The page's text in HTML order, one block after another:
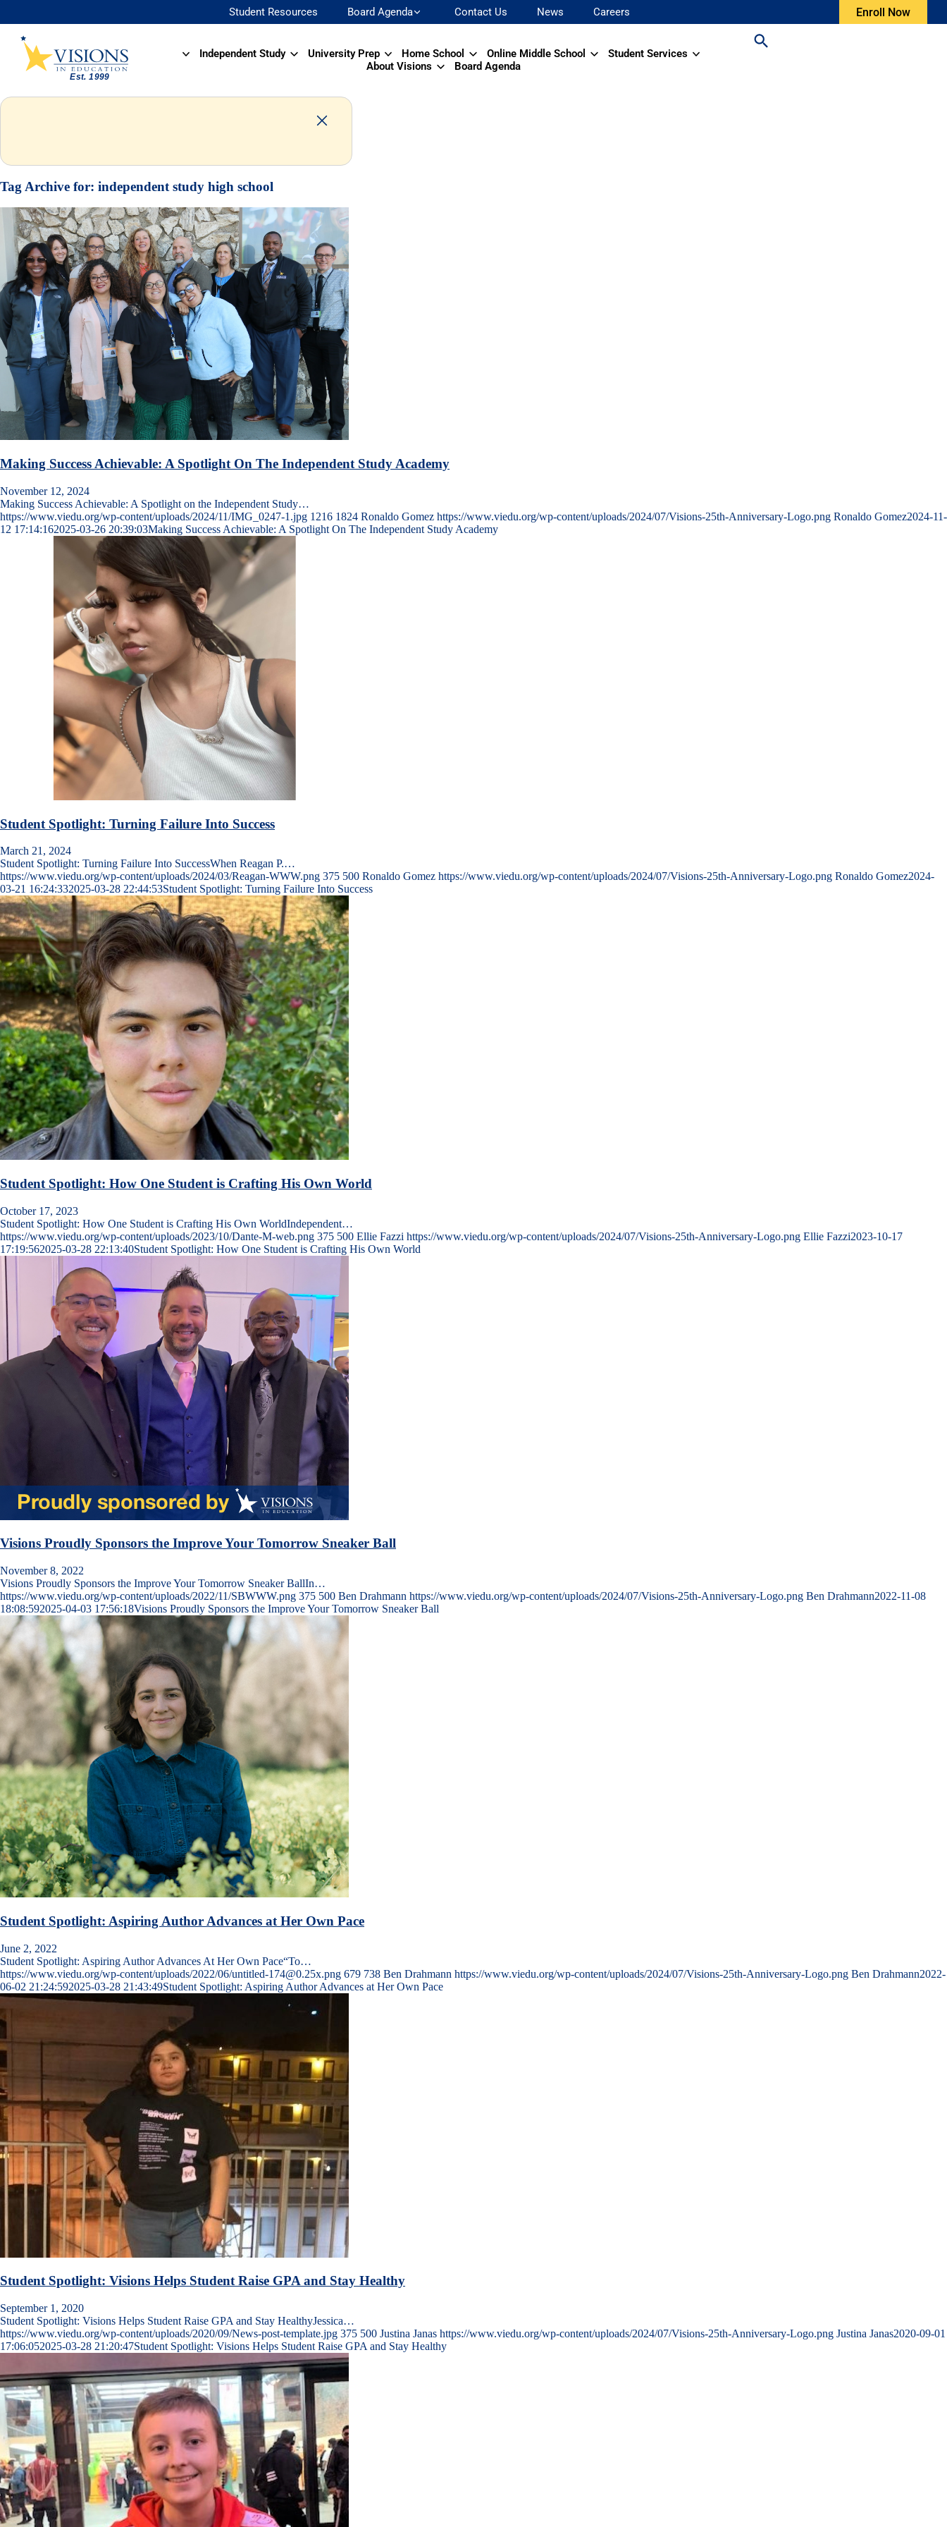
Student Resources Board Agenda Contact Us News Careers Enroll Now
Independent Study University Prep Home School Online Middle School
Student Services
About Visions
Board Agenda
Tag Archive for: independent study high school
Making Success Achievable: A Spotlight On The Independent Study Academy
November 12, 2024
Making Success Achievable: A Spotlight on the Independent Study…
https://www.viedu.org/wp-content/uploads/2024/11/IMG_0247-1.jpg 1216 1824 Ronaldo Gomez https://www.viedu.org/wp-content/uploads/2024/07/Visions-25th-Anniversary-Logo.png Ronaldo Gomez2024-11-
12 17:14:162025-03-26 20:39:03Making Success Achievable: A Spotlight On The Independent Study Academy
Student Spotlight: Turning Failure Into Success
March 21, 2024
Student Spotlight: Turning Failure Into SuccessWhen Reagan P.…
https://www.viedu.org/wp-content/uploads/2024/03/Reagan-WWW.png 375 500 Ronaldo Gomez https://www.viedu.org/wp-content/uploads/2024/07/Visions-25th-Anniversary-Logo.png Ronaldo Gomez2024-
03-21 16:24:332025-03-28 22:44:53Student Spotlight: Turning Failure Into Success
Student Spotlight: How One Student is Crafting His Own World
October 17, 2023
Student Spotlight: How One Student is Crafting His Own WorldIndependent…
https://www.viedu.org/wp-content/uploads/2023/10/Dante-M-web.png 375 500 Ellie Fazzi https://www.viedu.org/wp-content/uploads/2024/07/Visions-25th-Anniversary-Logo.png Ellie Fazzi2023-10-17
17:19:562025-03-28 22:13:40Student Spotlight: How One Student is Crafting His Own World
Visions Proudly Sponsors the Improve Your Tomorrow Sneaker Ball
November 8, 2022
Visions Proudly Sponsors the Improve Your Tomorrow Sneaker BallIn…
https://www.viedu.org/wp-content/uploads/2022/11/SBWWW.png 375 500 Ben Drahmann https://www.viedu.org/wp-content/uploads/2024/07/Visions-25th-Anniversary-Logo.png Ben Drahmann2022-11-08
18:08:592025-04-03 17:56:18Visions Proudly Sponsors the Improve Your Tomorrow Sneaker Ball
Student Spotlight: Aspiring Author Advances at Her Own Pace
June 2, 2022
Student Spotlight: Aspiring Author Advances At Her Own Pace“To…
https://www.viedu.org/wp-content/uploads/2022/06/untitled-174@0.25x.png 679 738 Ben Drahmann https://www.viedu.org/wp-content/uploads/2024/07/Visions-25th-Anniversary-Logo.png Ben Drahmann2022-
06-02 21:24:592025-03-28 21:43:49Student Spotlight: Aspiring Author Advances at Her Own Pace
Student Spotlight: Visions Helps Student Raise GPA and Stay Healthy
September 1, 2020
Student Spotlight: Visions Helps Student Raise GPA and Stay HealthyJessica…
https://www.viedu.org/wp-content/uploads/2020/09/News-post-template.jpg 375 500 Justina Janas https://www.viedu.org/wp-content/uploads/2024/07/Visions-25th-Anniversary-Logo.png Justina Janas2020-09-01
17:06:052025-03-28 21:20:47Student Spotlight: Visions Helps Student Raise GPA and Stay Healthy